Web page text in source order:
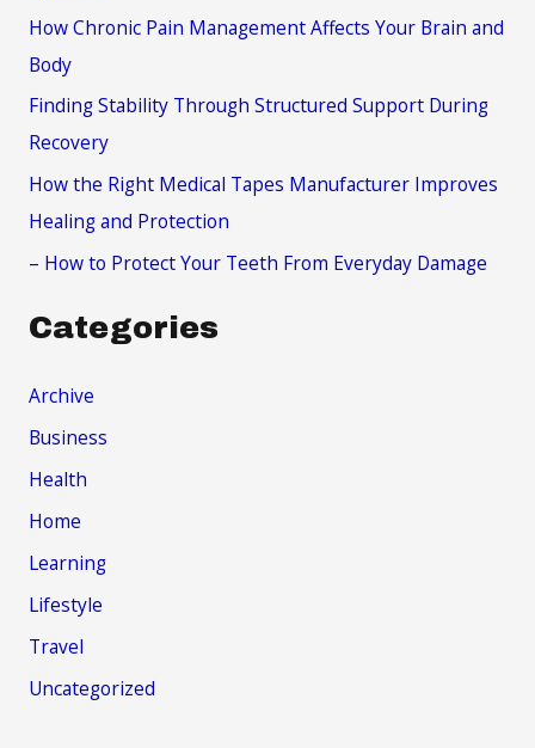
How Chronic Pain Management Affects Your Brain and
Body
Finding Stability Through Structured Support During
Recovery
How the Right Medical Tapes Manufacturer Improves
Healing and Protection
– How to Protect Your Teeth From Everyday Damage
Categories
Archive
Business
Health
Home
Learning
Lifestyle
Travel
Uncategorized